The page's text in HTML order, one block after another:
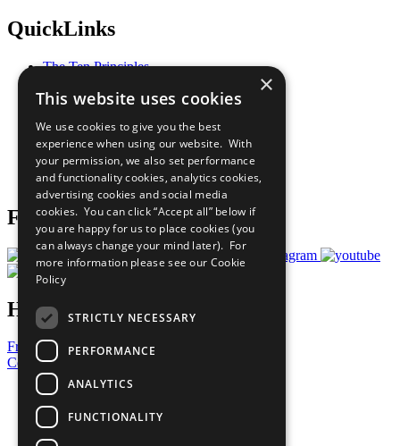
QuickLinks
The Ten Principles
Our Participants
What You Can Do
Careers & Opportunities
Join Now
Prepare your CoP
Follow Us
Have a Question?
Frequently Asked Questions
Contact Us
United Nations
Privacy Policy
Cookies Policy
Copyright
×
This website uses cookies
We use cookies to give you the best
experience when using our website. With
your permission, we also set performance
and functionality cookies, analytics cookies,
advertising cookies and social media
cookies. You can click “Accept all” below if
you are happy for us to place cookies (you
can always change your mind later). For
more information please see our Cookie
Policy
STRICTLY NECESSARY
PERFORMANCE
ANALYTICS
FUNCTIONALITY